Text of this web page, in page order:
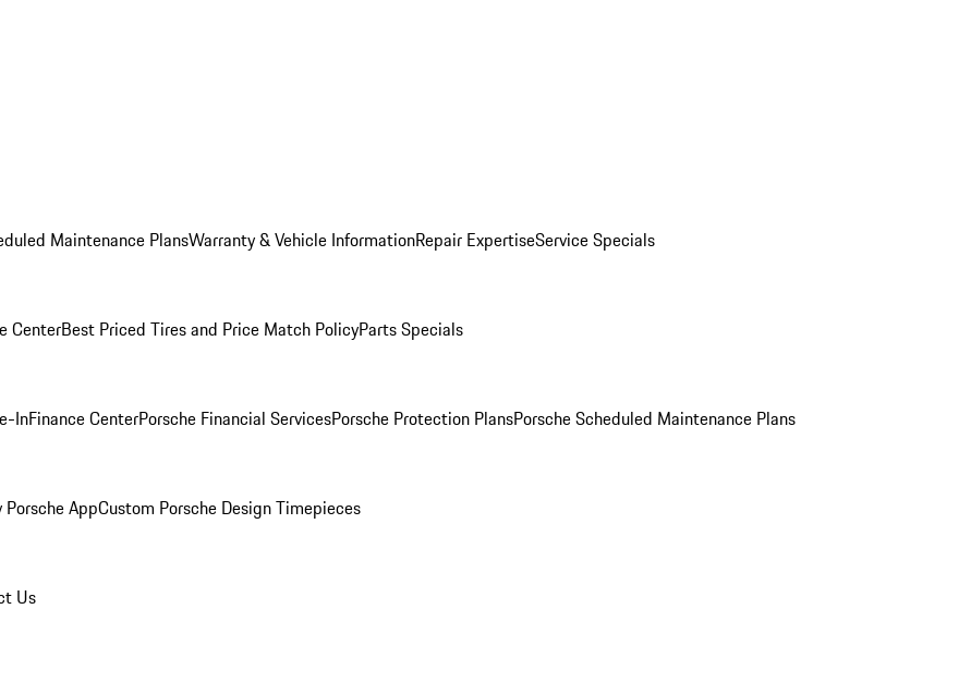
Maintenance PlansWarranty & Vehicle InformationRepair ExpertiseService Specials
CenterBest Priced Tires and Price Match PolicyParts Specials
InFinance CenterPorsche Financial ServicesPorsche Protection PlansPorsche Scheduled Maintenance Plans
Porsche AppCustom Porsche Design Timepieces
Us